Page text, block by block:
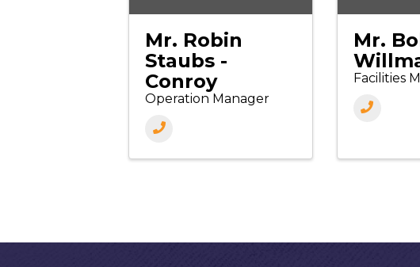
Mr. Robin
Staubs -
Conroy
Operation Manager
Mr.
Facilities